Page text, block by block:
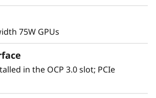
Support
V2 is tuned for
75W GPUs
in the OCP 3.0 slot; PCIe